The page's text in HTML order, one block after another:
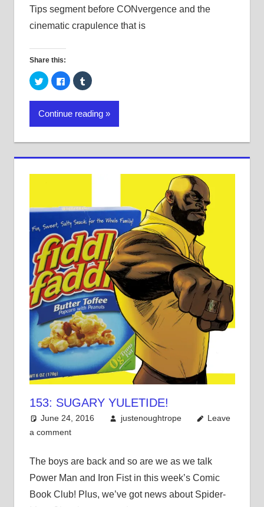
Tips segment before CONvergence and the
cinematic crapulence that is
Share this:
Click
to
on
(Opens
new
Click
to
on
(Opens
new
Click
to
on
(Opens
new
Continue reading
153: SUGARY YULETIDE!
June 24, 2016 justenoughtrope
Leave
a comment
The boys are back and so are we as we talk
Power Man and Iron Fist in this week’s Comic
Book Club! Plus, we’ve got news about Spider-